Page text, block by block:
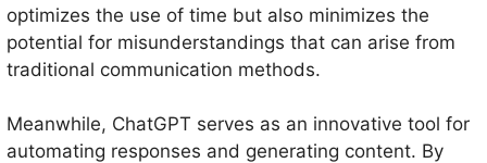
optimizes the use of time but also minimizes the
potential for misunderstandings that can arise from
traditional communication methods.
Meanwhile, ChatGPT serves as an innovative tool for
automating responses and generating content. By